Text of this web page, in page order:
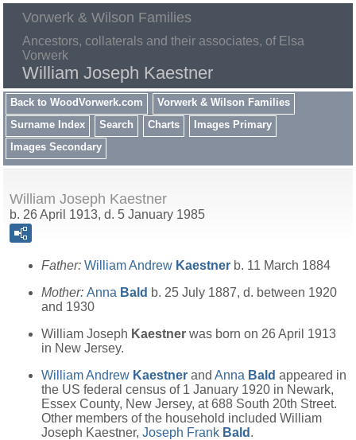
Vorwerk & Wilson Families
Ancestors, collaterals and their associates, of Elsa
Vorwerk
William Joseph Kaestner
Back to WoodVorwerk.com
Vorwerk & Wilson Families
Surname Index
Search Charts
Images Primary
Images Secondary
William Joseph Kaestner
b. 26 April 1913, d. 5 January 1985
Father: William Andrew Kaestner b. 11 March 1884
Mother: Anna Bald b. 25 July 1887, d. between 1920
and 1930
William Joseph Kaestner was born on 26 April 1913
in New Jersey.
William Andrew Kaestner and Anna Bald appeared in
the US federal census of 1 January 1920 in Newark,
Essex County, New Jersey, at 688 South 20th Street.
Other members of the household included William
Joseph Kaestner, Joseph Frank Bald .